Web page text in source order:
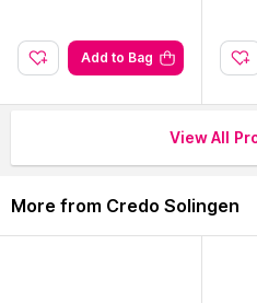
Add to Bag
View All
More from Credo Solingen